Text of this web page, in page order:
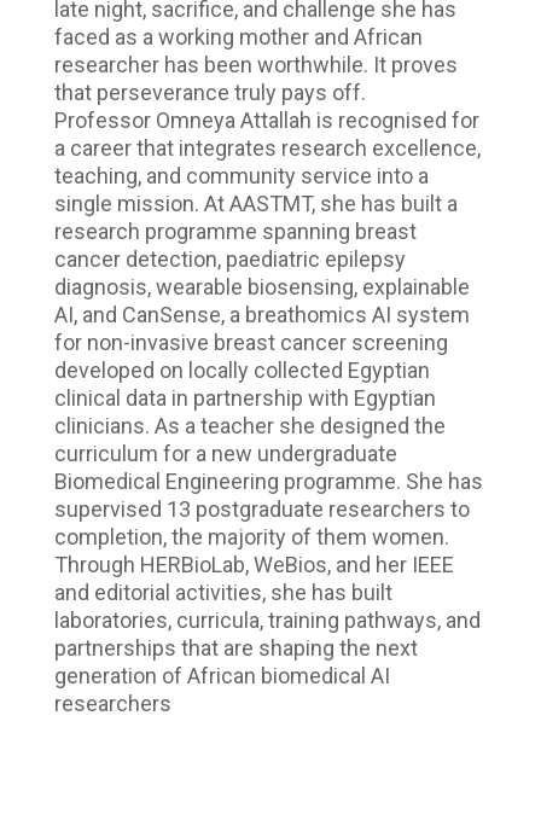
late night, sacrifice, and challenge she has
faced as a working mother and African
researcher has been worthwhile. It proves
that perseverance truly pays off.
Professor Omneya Attallah is recognised for
a career that integrates research excellence,
teaching, and community service into a
single mission. At AASTMT, she has built a
research programme spanning breast
cancer detection, paediatric epilepsy
diagnosis, wearable biosensing, explainable
AI, and CanSense, a breathomics AI system
for non-invasive breast cancer screening
developed on locally collected Egyptian
clinical data in partnership with Egyptian
clinicians. As a teacher she designed the
curriculum for a new undergraduate
Biomedical Engineering programme. She has
supervised 13 postgraduate researchers to
completion, the majority of them women.
Through HERBioLab, WeBios, and her IEEE
and editorial activities, she has built
laboratories, curricula, training pathways, and
partnerships that are shaping the next
generation of African biomedical AI
researchers